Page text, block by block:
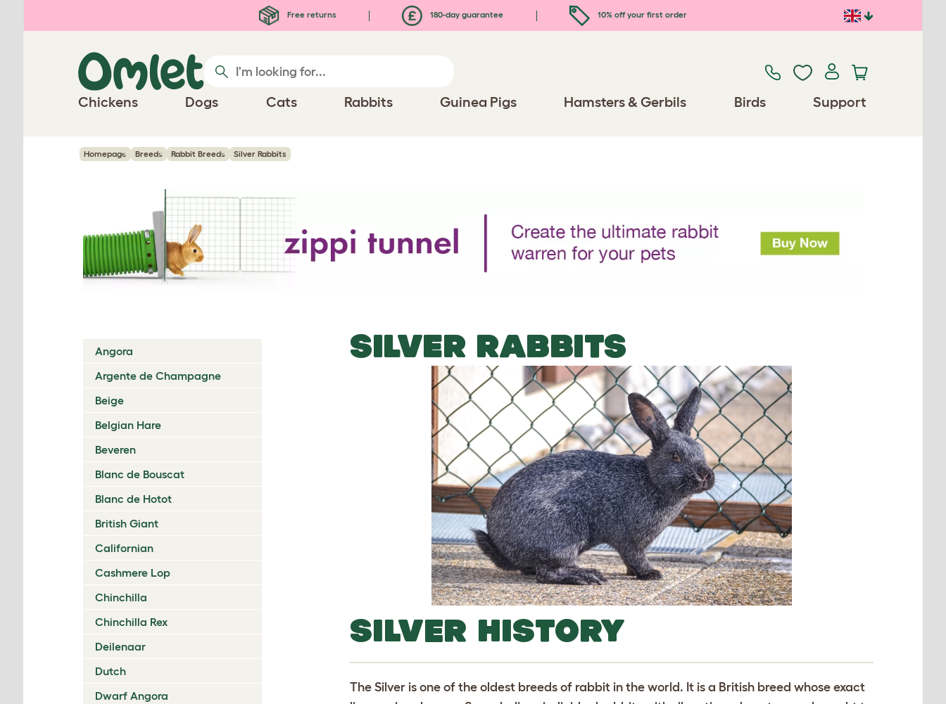
Free returns 180-day guarantee 10% off your first order
Chickens Dogs Cats Rabbits Guinea Pigs Hamsters & Gerbils Birds Support
Homepage Breeds Rabbit Breeds Silver Rabbits
Angora
Argente de Champagne
Beige
Belgian Hare
Beveren
Blanc de Bouscat
Blanc de Hotot
British Giant
Californian
Cashmere Lop
Chinchilla
Chinchilla Rex
Deilenaar
Dutch
Dwarf Angora
SILVER RABBITS
SILVER HISTORY
The Silver is one of the oldest breeds of rabbit in the world. It is a British breed whose exact